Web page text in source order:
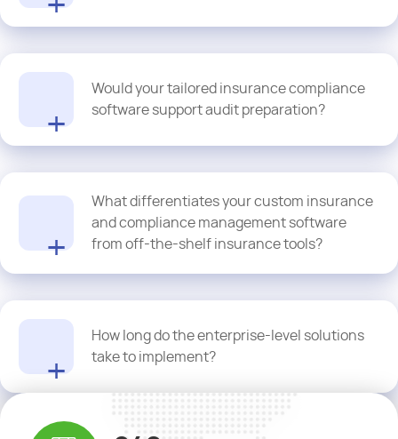
We commit to using multi-layer encryption and cybersecurity
protocols to ensure full compliance with industry standards and
data protection laws.
Would your tailored insurance compliance
software support audit preparation?
documentation that make audit trails fully compliant and easily
What differentiates your custom insurance
and compliance management software
from off-the-shelf insurance tools?
We create custom insurance and compliance management
software that is aligned with your risk frameworks, workflows, and
business rules.
How long do the enterprise-level solutions
take to implement?
Implementation timelines vary. Proquantic typically delivers in 10-